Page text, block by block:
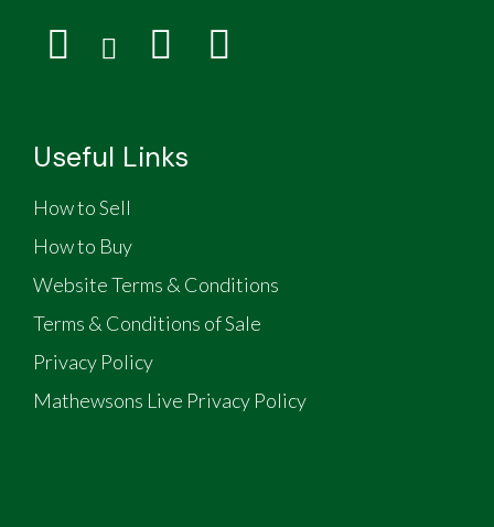
Useful Links
How to Sell
How to Buy
Website Terms & Conditions
Terms & Conditions of Sale
Privacy Policy
Mathewsons Live Privacy Policy